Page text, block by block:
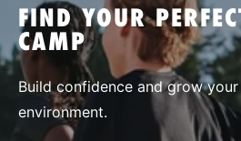
SPORTS
FIND YOUR
CAMP
Build confidence and grow
environment.